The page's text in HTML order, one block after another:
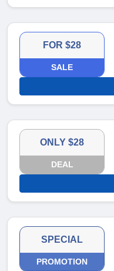
FOR $28
SALE
ONLY $28
DEAL
SPECIAL
PROMOTION